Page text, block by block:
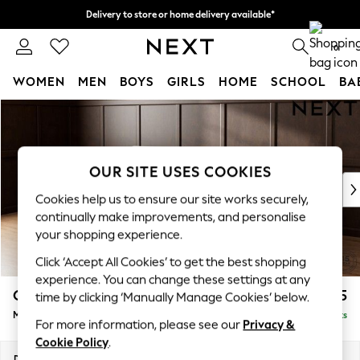
Skip to Main Content
Delivery to store or home delivery available*
Split the cost with pay in 3. Find out more 0
WOMEN MEN BOYS GIRLS HOME SCHOOL
New In & Trending
New: This Week
Top Picks
Trending on Social
Polka Dots
Summer Textures
Blues & Chambrays
Chocolate Brown
Linen Collection
Summer Whites
Gosford Highback II Deep Sit £2,625
Medium Sofa Chaise - Left Hand Delivered in 16 Weeks
OUR SITE USES COOKIES
Cookies help us to ensure our site works securely,
continually make improvements, and personalise
your shopping experience.
Click ‘Accept All Cookies’ to get the best shopping
experience. You can change these settings at any
time by clicking ‘Manually Manage Cookies’ below.
For more information, please see our Privacy &
Cookie Policy.